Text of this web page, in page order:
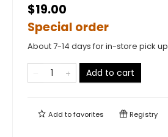
$19.00
Special order
About 7-14 days for in-store pick up
Add to cart
Add tofavorites Registry